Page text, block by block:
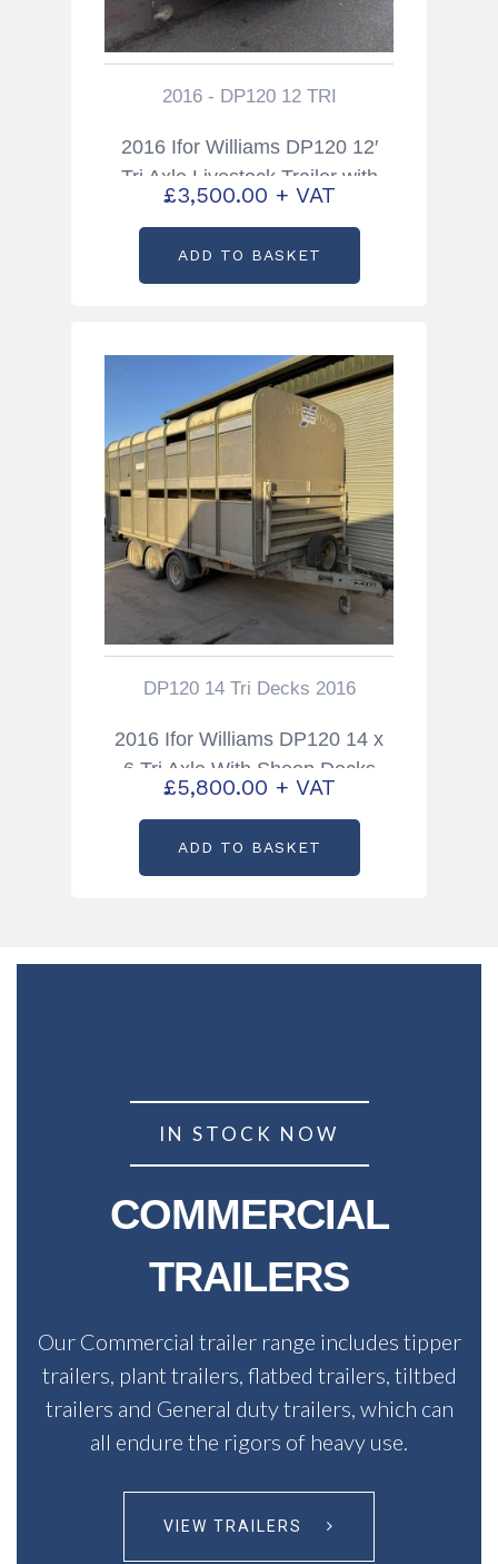
2016 - DP120 12 TRI
2016 Ifor Williams DP120 12′
Tri Axle Livestock Trailer with
Sheep Decks
£3,500.00 + VAT
ADD TO BASKET
DP120 14 Tri Decks 2016
2016 Ifor Williams DP120 14 x
6 Tri Axle With Sheep Decks
£5,800.00 + VAT
ADD TO BASKET
IN STOCK NOW
COMMERCIAL
TRAILERS
Our Commercial trailer range includes tipper
trailers, plant trailers, flatbed trailers, tiltbed
trailers and General duty trailers, which can
all endure the rigors of heavy use.
VIEW TRAILERS